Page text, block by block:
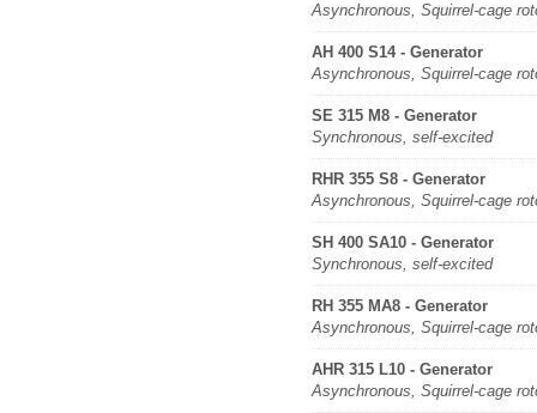
Asynchronous, Squirrel-cage
AH 400 S14 - Generator
Asynchronous, Squirrel-cage
SE 315 M8 - Generator
Synchronous, self-excited
RHR 355 S8 - Generator
Asynchronous, Squirrel-cage
SH 400 SA10 - Generator
Synchronous, self-excited
RH 355 MA8 - Generator
Asynchronous, Squirrel-cage
AHR 315 L10 - Generator
Asynchronous, Squirrel-cage